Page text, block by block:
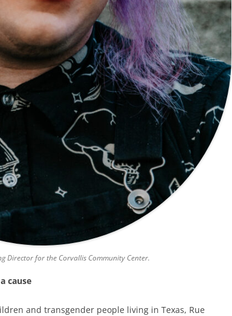
Director for the Corvallis Community Center.
cause
and transgender people living in Texas, Rue